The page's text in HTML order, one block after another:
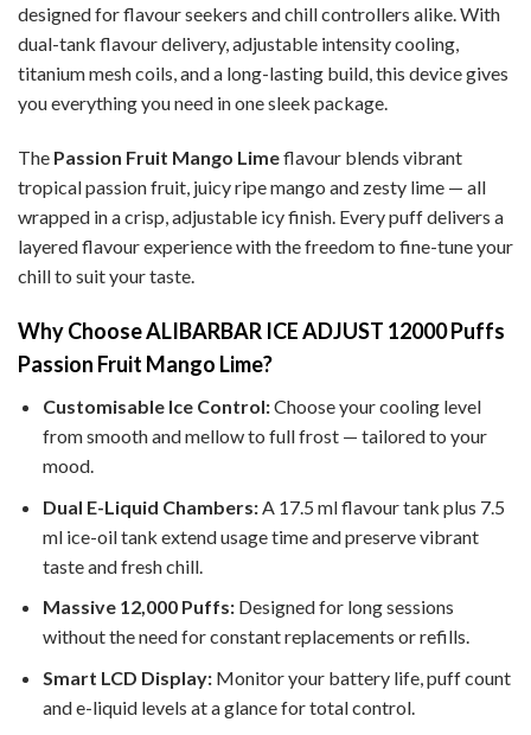
designed for flavour seekers and chill controllers alike. With
dual-tank flavour delivery, adjustable intensity cooling,
titanium mesh coils, and a long-lasting build, this device gives
you everything you need in one sleek package.
The Passion Fruit Mango Limeflavour blends vibrant
tropical passion fruit, juicy ripe mango and zesty lime — all
wrapped in a crisp, adjustable icy finish. Every puff delivers a
layered flavour experience with the freedom to fine-tune your
chill to suit your taste.
Why Choose ALIBARBAR ICE ADJUST 12000 Puffs
Passion Fruit Mango Lime?
Customisable Ice Control:Choose your cooling level
from smooth and mellow to full frost — tailored to your
mood.
Dual E-Liquid Chambers:A 17.5 ml flavour tank plus 7.5
ml ice-oil tank extend usage time and preserve vibrant
taste and fresh chill.
Massive 12,000 Puffs:Designed for long sessions
without the need for constant replacements or refills.
Smart LCD Display:Monitor your battery life, puff count
and e-liquid levels at a glance for total control.